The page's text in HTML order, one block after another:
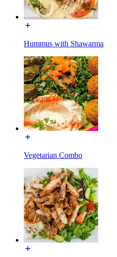
Hummus with Shawarma
Vegetarian Combo